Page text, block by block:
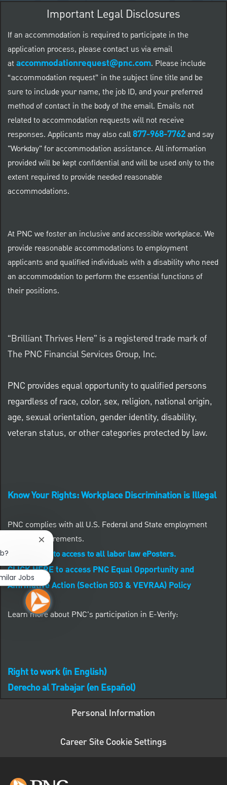
Important Legal Disclosures
If an accommodation is required to participate in the
application process, please contact us via email
ataccommodationrequest@pnc.com. Please include
“accommodation request” in the subject line title and be
sure to include your name, the job ID, and your preferred
method of contact in the body of the email. Emails not
related to accommodation requests will not receive
responses. Applicants may also call877-968-7762and say
"Workday" for accommodation assistance. All information
provided will be kept confidential and will be used only to the
extent required to provide needed reasonable
accommodations.
At PNC we foster an inclusive and accessible workplace. We
provide reasonable accommodations to employment
applicants and qualified individuals with a disability who need
an accommodation to perform the essential functions of
their positions.
“Brilliant Thrives Here” is a registered trade mark of
The PNC Financial Services Group, Inc.
PNC provides equal opportunity to qualified persons
regardless of race, color, sex, religion, national origin,
age, sexual orientation, gender identity, disability,
veteran status, or other categories protected by law.
Know Your Rights: Workplace Discrimination is Illegal
PNC complies with all U.S. Federal and State employment
posting requirements.
CLICK HERE to access to all labor law ePosters.
CLICK HERE to access PNC Equal Opportunity and
Affirmative Action (Section 503 & VEVRAA) Policy
Learn more about PNC's participation in E-Verify:
Right to work (in English)
Derecho al Trabajar (en Español)
Personal Information
Career Site Cookie Settings
Close chatbot notification
Jobs